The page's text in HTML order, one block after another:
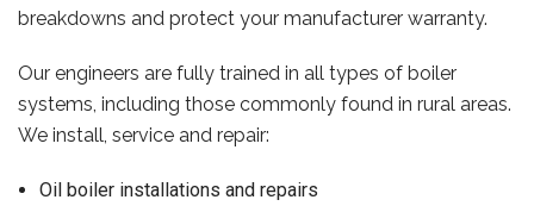
breakdowns and protect your manufacturer warranty.
Our engineers are fully trained in all types of boiler
systems, including those commonly found in rural areas.
We install, service and repair:
Oil boiler installations and repairs